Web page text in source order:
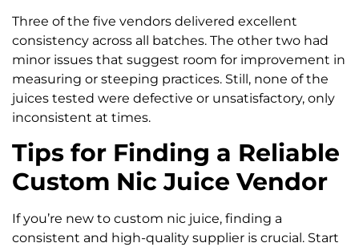
Three of the five vendors delivered excellent
consistency across all batches. The other two had
minor issues that suggest room for improvement in
measuring or steeping practices. Still, none of the
juices tested were defective or unsatisfactory, only
inconsistent at times.
Tips for Finding a Reliable
Custom Nic Juice Vendor
If you’re new to custom nic juice, finding a
consistent and high-quality supplier is crucial. Start